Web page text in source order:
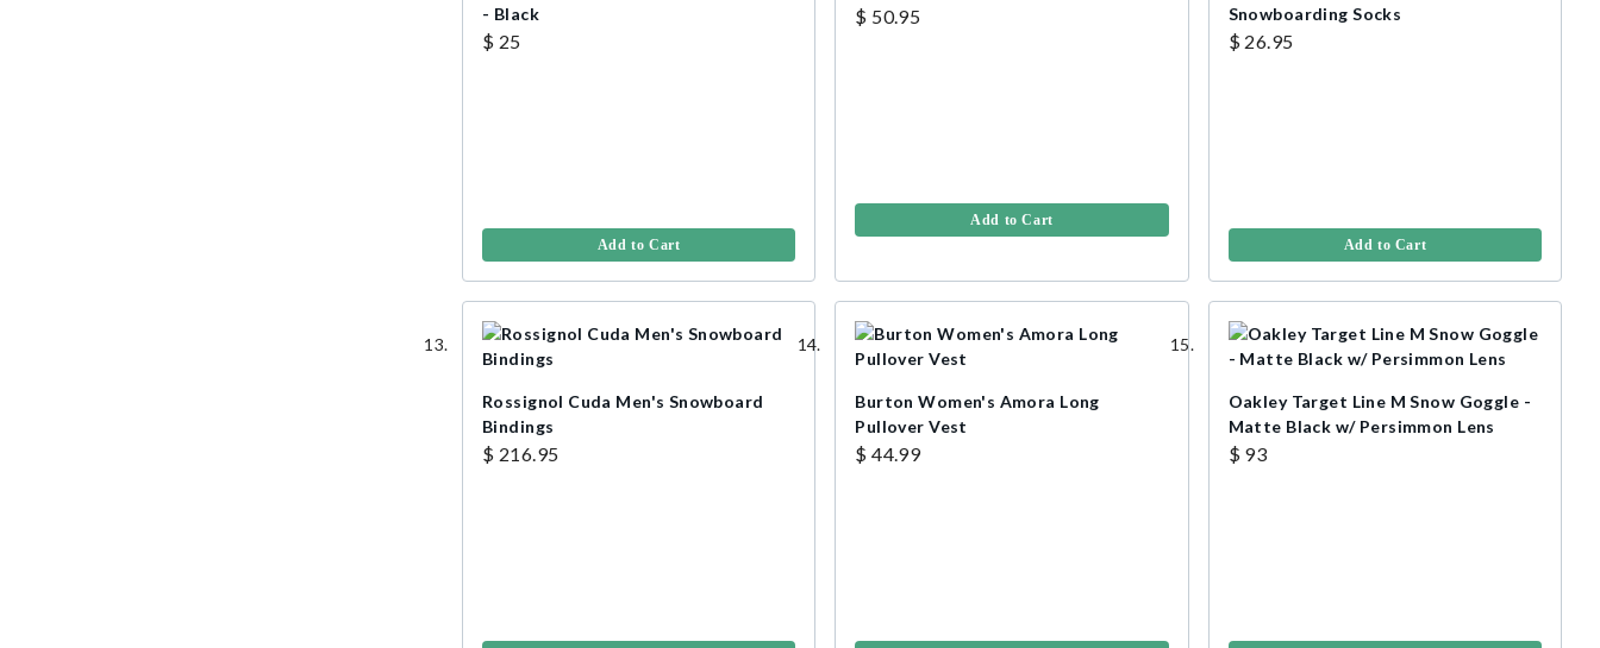
- Black
$ 25
Add to Cart
$ 50.95
Add to Cart
Snowboarding Socks
$ 26.95
Add to Cart
Rossignol Cuda Men's Snowboard
Bindings
$ 216.95
Burton Women's Amora Long
Pullover Vest
$ 44.99
Oakley Target Line M Snow Goggle -
Matte Black w/ Persimmon Lens
$ 93